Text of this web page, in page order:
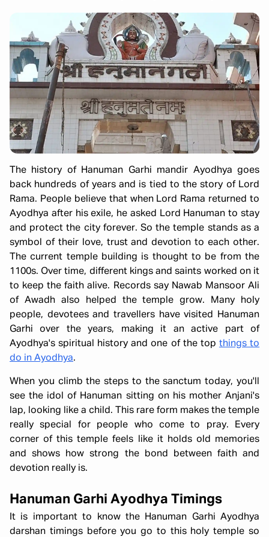
The history of Hanuman Garhi mandir Ayodhya goes
back hundreds of years and is tied to the story of Lord
Rama. People believe that when Lord Rama returned to
Ayodhya after his exile, he asked Lord Hanuman to stay
and protect the city forever. So the temple stands as a
symbol of their love, trust and devotion to each other.
The current temple building is thought to be from the
1100s. Over time, different kings and saints worked on it
to keep the faith alive. Records say Nawab Mansoor Ali
of Awadh also helped the temple grow. Many holy
people, devotees and travellers have visited Hanuman
Garhi over the years, making it an active part of
Ayodhya's spiritual history and one of the top things to
do in Ayodhya.
When you climb the steps to the sanctum today, you'll
see the idol of Hanuman sitting on his mother Anjani's
lap, looking like a child. This rare form makes the temple
really special for people who come to pray. Every
corner of this temple feels like it holds old memories
and shows how strong the bond between faith and
devotion really is.
Hanuman Garhi Ayodhya Timings
It is important to know the Hanuman Garhi Ayodhya
darshan timings before you go to this holy temple so